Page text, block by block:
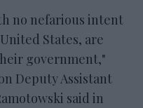
no nefarious intent
States, are
government,"
Deputy Assistant
said in